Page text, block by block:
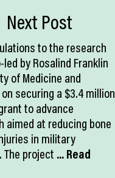
Next Post
to the research
by Rosalind Franklin
of Medicine and
securing a $3.4 million
to advance
aimed at reducing bone
in military
project ... Read